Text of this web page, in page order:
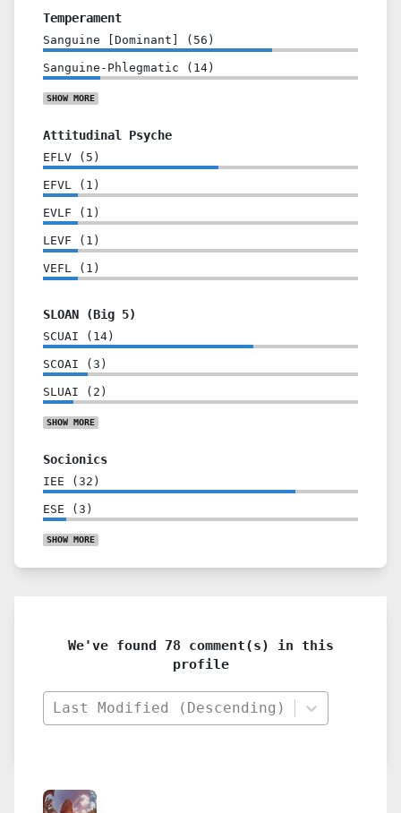
Temperament
Sanguine [Dominant] ( 56 )
Sanguine-Phlegmatic ( 14 )
SHOW MORE
Attitudinal Psyche
EFLV ( 5 )
EFVL ( 1 )
EVLF ( 1 )
LEVF ( 1 )
VEFL ( 1 )
SLOAN (Big 5)
SCUAI ( 14 )
SCOAI ( 3 )
SLUAI ( 2 )
SHOW MORE
Socionics
IEE ( 32 )
ESE ( 3 )
SHOW MORE
We've found 78 comment(s) in this
profile
Last Modified (Descending)